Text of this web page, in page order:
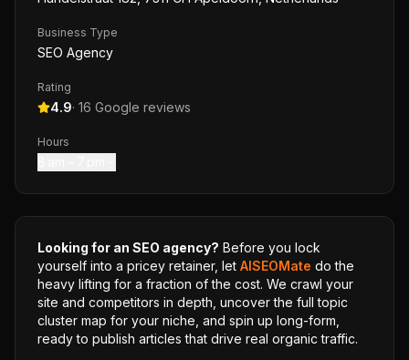
Business Type
SEO Agency
Rating
4.9· 16 Google reviews
Hours
Looking for an SEO agency? Before you lock
yourself into a pricey retainer, let AISEOMate do the
heavy lifting for a fraction of the cost. We crawl your
site and competitors in depth, uncover the full topic
cluster map for your niche, and spin up long-form,
ready to publish articles that drive real organic traffic.